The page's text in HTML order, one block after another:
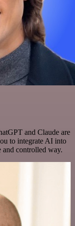
and Claude are
to integrate AI into
and controlled way.